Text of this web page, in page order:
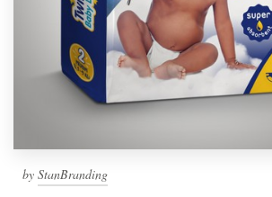
by StanBranding